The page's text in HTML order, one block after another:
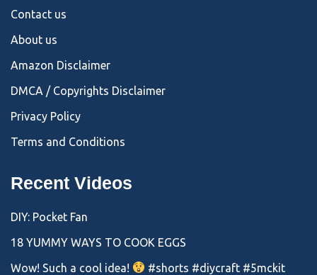
Contact us
About us
Amazon Disclaimer
DMCA / Copyrights Disclaimer
Privacy Policy
Terms and Conditions
Recent Videos
DIY: Pocket Fan
18 YUMMY WAYS TO COOK EGGS
Wow! Such a cool idea!
#shorts #diycraft #5mckit